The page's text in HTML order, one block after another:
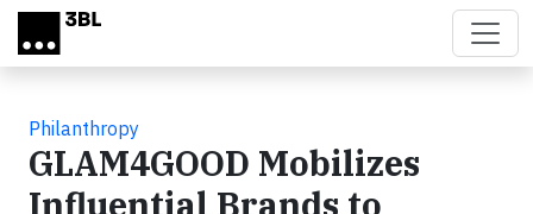
Skip to main content
Philanthropy
GLAM4GOOD Mobilizes
Influential Brands to